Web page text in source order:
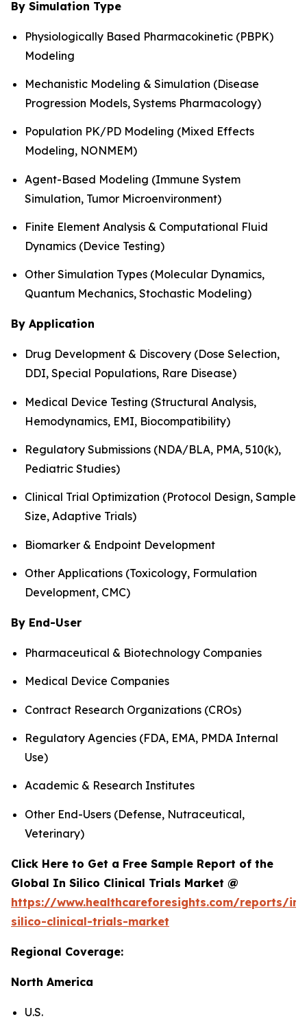
By Simulation Type
Physiologically Based Pharmacokinetic (PBPK)
Modeling
Mechanistic Modeling & Simulation (Disease
Progression Models, Systems Pharmacology)
Population PK/PD Modeling (Mixed Effects
Modeling, NONMEM)
Agent-Based Modeling (Immune System
Simulation, Tumor Microenvironment)
Finite Element Analysis & Computational Fluid
Dynamics (Device Testing)
Other Simulation Types (Molecular Dynamics,
Quantum Mechanics, Stochastic Modeling)
By Application
Drug Development & Discovery (Dose Selection,
DDI, Special Populations, Rare Disease)
Medical Device Testing (Structural Analysis,
Hemodynamics, EMI, Biocompatibility)
Regulatory Submissions (NDA/BLA, PMA, 510(k),
Pediatric Studies)
Clinical Trial Optimization (Protocol Design, Sample
Size, Adaptive Trials)
Biomarker & Endpoint Development
Other Applications (Toxicology, Formulation
Development, CMC)
By End-User
Pharmaceutical & Biotechnology Companies
Medical Device Companies
Contract Research Organizations (CROs)
Regulatory Agencies (FDA, EMA, PMDA Internal
Use)
Academic & Research Institutes
Other End-Users (Defense, Nutraceutical,
Veterinary)
Click Here to Get a Free Sample Report of the
Global In Silico Clinical Trials Market @
https://www.healthcareforesights.com/reports/in-
silico-clinical-trials-market
Regional Coverage:
North America
U.S.